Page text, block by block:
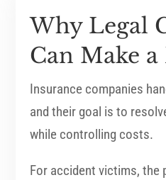
Why Legal
Can Make
Insurance companies
and their goal is to
while controlling costs.
For accident victims, the